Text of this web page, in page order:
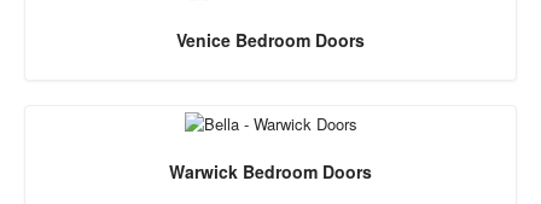
Venice Bedroom Doors
Warwick Bedroom Doors